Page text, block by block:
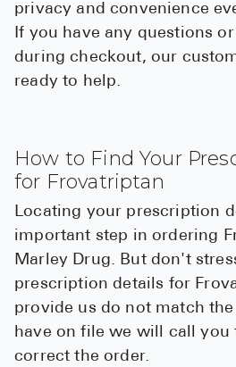
privacy and convenience
If you have any questions
during checkout, our
ready to help.
How to Find Your
for Frovatriptan
Locating your prescription
important step in ordering
Marley Drug. But don't
prescription details for
provide us do not match
have on file we will call you
correct the order.